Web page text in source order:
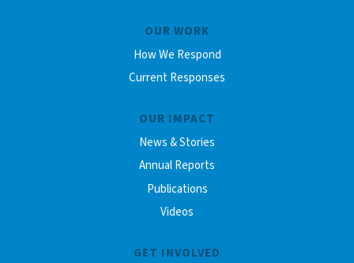
OUR WORK
How We Respond
Current Responses
OUR IMPACT
News & Stories
Annual Reports
Publications
Videos
GET INVOLVED